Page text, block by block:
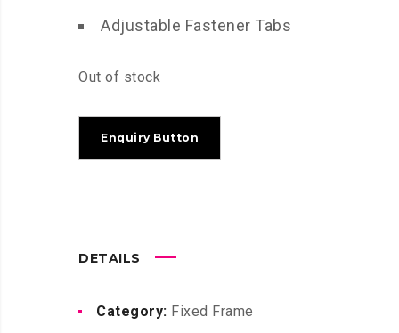
Adjustable Fastener Tabs
Out of stock
DETAILS
Category: Fixed Frame